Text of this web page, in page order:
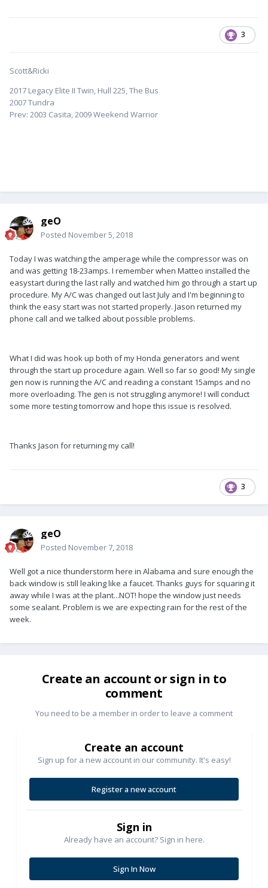
3
Scott&Ricki
2017 Legacy Elite II Twin, Hull 225, The Bus
2007 Tundra
Prev: 2003 Casita, 2009 Weekend Warrior
geO
Posted November 5, 2018
Today I was watching the amperage while the compressor was on
and was getting 18-23amps. I remember when Matteo installed the
easystart during the last rally and watched him go through a start up
procedure. My A/C was changed out last July and I'm beginning to
think the easy start was not started properly. Jason returned my
phone call and we talked about possible problems.
What I did was hook up both of my Honda generators and went
through the start up procedure again. Well so far so good! My single
gen now is running the A/C and reading a constant 15amps and no
more overloading. The gen is not struggling anymore! I will conduct
some more testing tomorrow and hope this issue is resolved.
Thanks Jason for returning my call!
3
geO
Posted November 7, 2018
Well got a nice thunderstorm here in Alabama and sure enough the
back window is still leaking like a faucet. Thanks guys for squaring it
away while I was at the plant...NOT! hope the window just needs
some sealant. Problem is we are expecting rain for the rest of the
week.
Create an account or sign in to
comment
You need to be a member in order to leave a comment
Create an account
Sign up for a new account in our community. It's easy!
Register a new account
Sign in
Already have an account? Sign in here.
Sign In Now